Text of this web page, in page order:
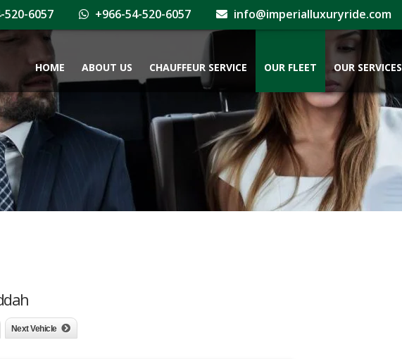
520-6057 +966-54-520-6057 info@imperialluxuryride.com
HOME ABOUT US CHAUFFEUR SERVICE OUR FLEET OUR SERVICES
Next Vehicle